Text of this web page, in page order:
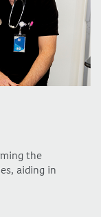
the
aiding in